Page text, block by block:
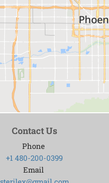
Contact Us
Phone
+1 480-200-0399
Email